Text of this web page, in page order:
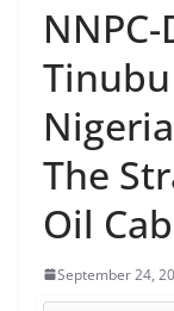
The
Oil
September 24,